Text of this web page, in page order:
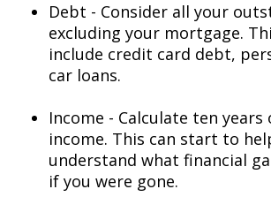
Debt - Consider all your
excluding your mortgage.
include credit card debt,
car loans.
Income - Calculate ten years
income. This can start to
understand what financial
if you were gone.